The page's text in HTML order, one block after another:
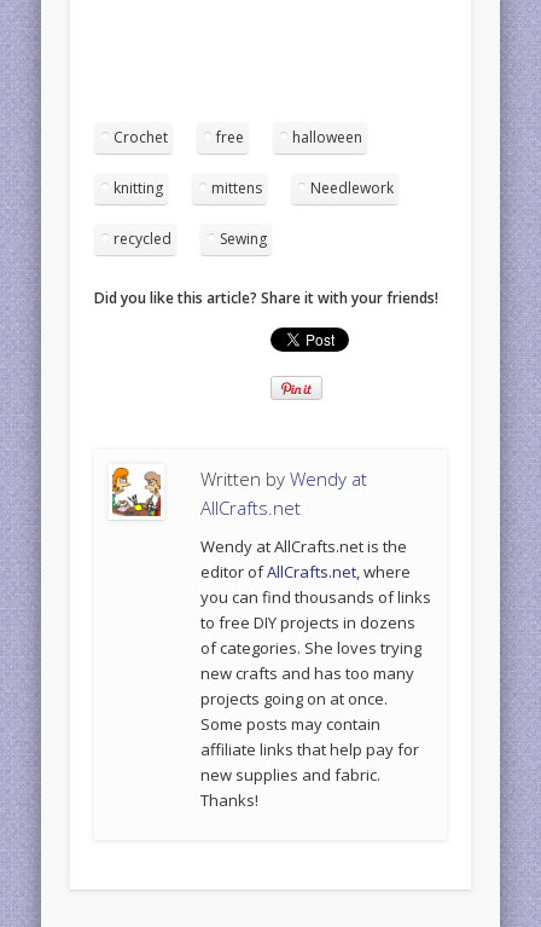
Crochet free halloween
knitting mittens Needlework
recycled Sewing
Did you like this article? Share it with your friends!
Written byWendy at
AllCrafts.net
Wendy at AllCrafts.net is the
editor ofAllCrafts.net, where
you can find thousands of links
to free DIY projects in dozens
of categories. She loves trying
new crafts and has too many
projects going on at once.
Some posts may contain
affiliate links that help pay for
new supplies and fabric.
Thanks!